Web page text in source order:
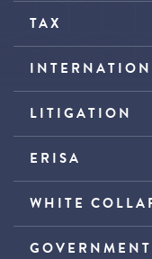
TAX
LITIGATION
ERISA
WHITE